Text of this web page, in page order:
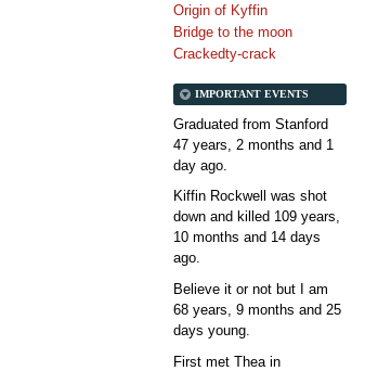
Origin of Kyffin
Bridge to the moon
Crackedty-crack
IMPORTANT EVENTS
Graduated from Stanford
47 years, 2 months and 1
day ago.
Kiffin Rockwell was shot
down and killed 109 years,
10 months and 14 days
ago.
Believe it or not but I am
68 years, 9 months and 25
days young.
First met Thea in